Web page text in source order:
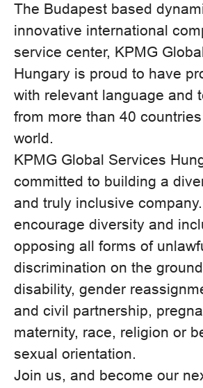
The Budapest based
innovative international
service center, KPMG
Hungary is proud to have
with relevant language and
from more than 40
world.
KPMG Global Services
committed to building a
and truly inclusive
encourage diversity and
opposing all forms of
discrimination on the
disability, gender
and civil partnership,
maternity, race, religion or
sexual orientation.
Join us, and become our